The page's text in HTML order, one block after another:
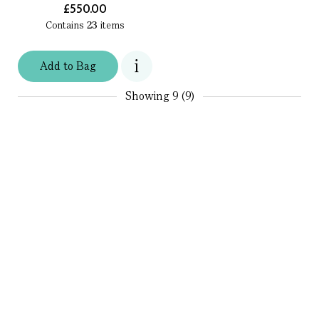
Addto Bag
£550.00
Contains 23 items
Showing9 (9)